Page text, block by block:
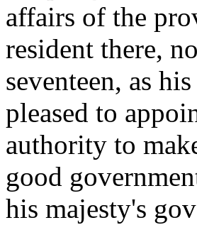
affairs of the
resident there,
seventeen, as
pleased to
authority to
good
his majesty's